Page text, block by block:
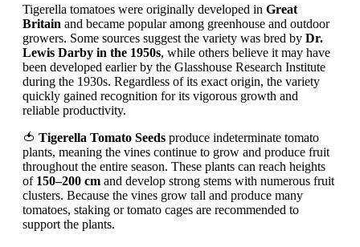
Tigerella tomatoes were originally developed in Great
Britain and became popular among greenhouse and outdoor
growers. Some sources suggest the variety was bred by Dr.
Lewis Darby in the 1950s, while others believe it may have
been developed earlier by the Glasshouse Research Institute
during the 1930s. Regardless of its exact origin, the variety
quickly gained recognition for its vigorous growth and
reliable productivity.
🍅 Tigerella Tomato Seeds produce indeterminate tomato
plants, meaning the vines continue to grow and produce fruit
throughout the entire season. These plants can reach heights
of 150–200 cm and develop strong stems with numerous fruit
clusters. Because the vines grow tall and produce many
tomatoes, staking or tomato cages are recommended to
support the plants.